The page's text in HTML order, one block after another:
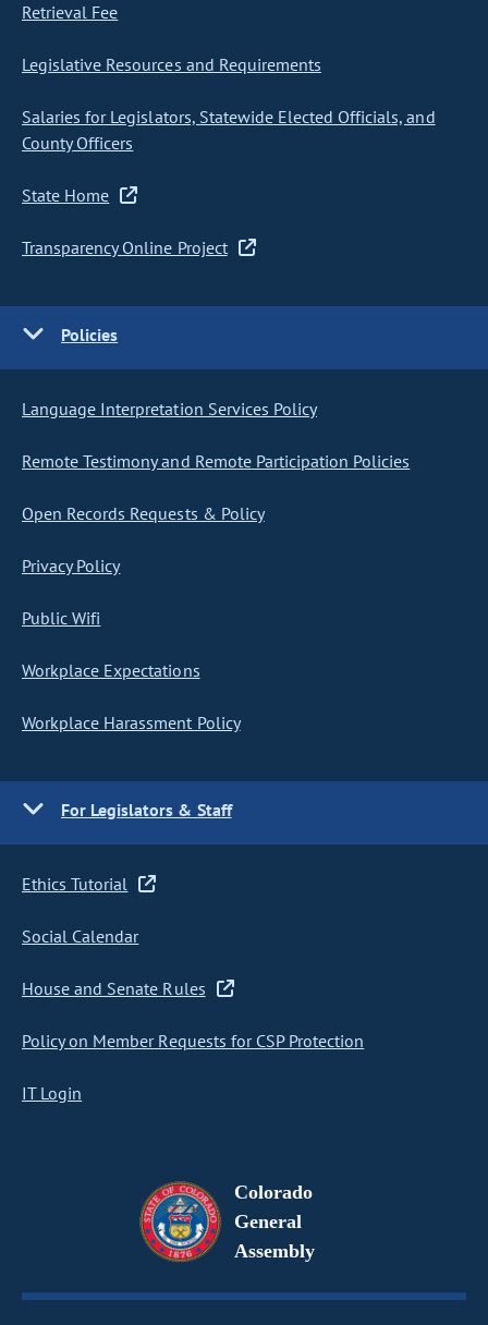
Retrieval Fee
Legislative Resources and Requirements
Salaries for Legislators, Statewide Elected Officials, and
County Officers
State Home
Transparency Online Project
Policies
Language Interpretation Services Policy
Remote Testimony and Remote Participation Policies
Open Records Requests & Policy
Privacy Policy
Public Wifi
Workplace Expectations
Workplace Harassment Policy
For Legislators & Staff
Ethics Tutorial
Social Calendar
House and Senate Rules
Policy on Member Requests for CSP Protection
IT Login
Colorado
General
Assembly